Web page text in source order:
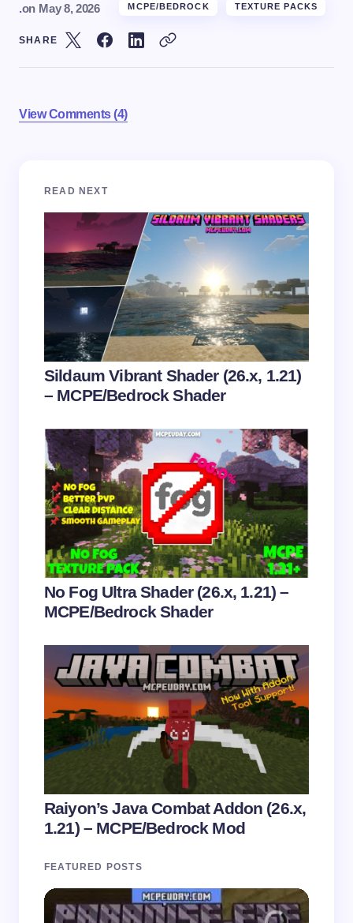
.on May 8, 2026 MCPE/BEDROCK TEXTURE PACKS
SHARE
View Comments (4)
Your email address will not be published.
Your Comment *
Name *
Save my name and email in this browser for the
next time I comment.
Submit Comment
READ NEXT
Sildaum Vibrant Shader (26.x, 1.21)
– MCPE/Bedrock Shader
No Fog Ultra Shader (26.x, 1.21) –
MCPE/Bedrock Shader
Raiyon’s Java Combat Addon (26.x,
1.21) – MCPE/Bedrock Mod
FEATURED POSTS